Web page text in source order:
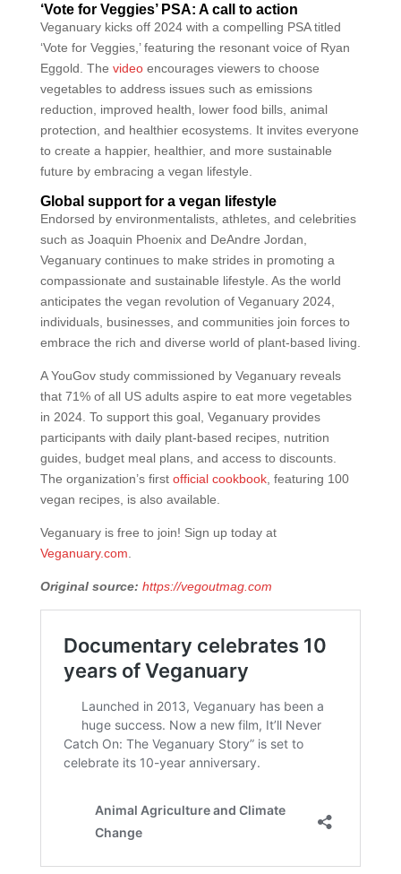
‘Vote for Veggies’ PSA: A call to action
Veganuary kicks off 2024 with a compelling PSA titled
‘Vote for Veggies,’ featuring the resonant voice of Ryan
Eggold. The videoencourages viewers to choose
vegetables to address issues such as emissions
reduction, improved health, lower food bills, animal
protection, and healthier ecosystems. It invites everyone
to create a happier, healthier, and more sustainable
future by embracing a vegan lifestyle.
Global support for a vegan lifestyle
Endorsed by environmentalists, athletes, and celebrities
such as Joaquin Phoenix and DeAndre Jordan,
Veganuary continues to make strides in promoting a
compassionate and sustainable lifestyle. As the world
anticipates the vegan revolution of Veganuary 2024,
individuals, businesses, and communities join forces to
embrace the rich and diverse world of plant-based living.
A YouGov study commissioned by Veganuary reveals
that 71% of all US adults aspire to eat more vegetables
in 2024. To support this goal, Veganuary provides
participants with daily plant-based recipes, nutrition
guides, budget meal plans, and access to discounts.
The organization’s first official cookbook, featuring 100
vegan recipes, is also available.
Veganuary is free to join! Sign up today at
Veganuary.com
Original source: https://vegoutmag.com